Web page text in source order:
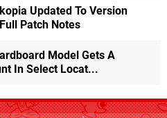
Updated To Version
Patch Notes
Model Gets A
In Select Locat...